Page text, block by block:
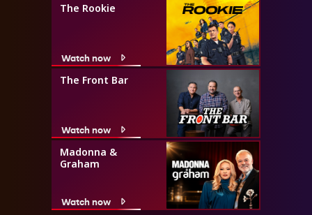
The Rookie
Watch now
The Front Bar
Watch now
Madonna &
Graham
Watch now